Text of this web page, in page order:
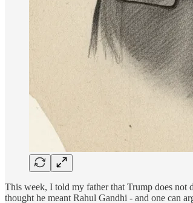
This week, I told my father that Trump does not
thought he meant Rahul Gandhi - and one can